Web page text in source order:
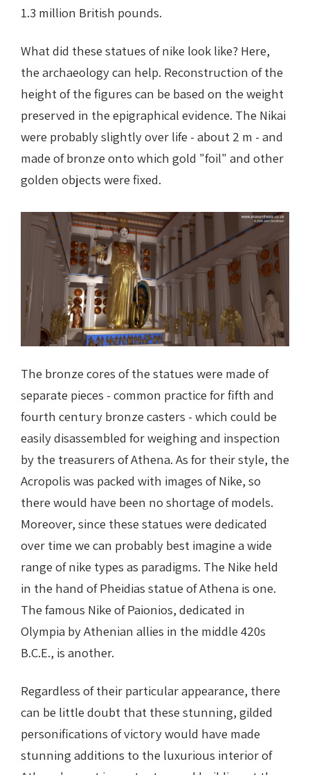
1.3 million British pounds.
What did these statues of nike look like? Here,
the archaeology can help. Reconstruction of the
height of the figures can be based on the weight
preserved in the epigraphical evidence. The Nikai
were probably slightly over life - about 2 m - and
made of bronze onto which gold "foil" and other
golden objects were fixed.
The bronze cores of the statues were made of
separate pieces - common practice for fifth and
fourth century bronze casters - which could be
easily disassembled for weighing and inspection
by the treasurers of Athena. As for their style, the
Acropolis was packed with images of Nike, so
there would have been no shortage of models.
Moreover, since these statues were dedicated
over time we can probably best imagine a wide
range of nike types as paradigms. The Nike held
in the hand of Pheidias statue of Athena is one.
The famous Nike of Paionios, dedicated in
Olympia by Athenian allies in the middle 420s
B.C.E., is another.
Regardless of their particular appearance, there
can be little doubt that these stunning, gilded
personifications of victory would have made
stunning additions to the luxurious interior of